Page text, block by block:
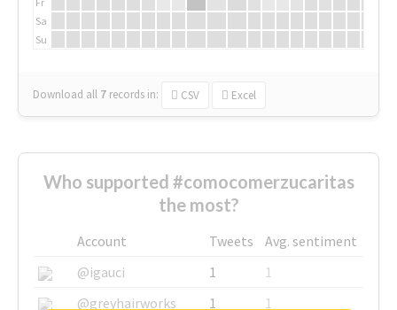
Sa
Su
Download all 7 records in: CSV Excel
Who supported #comocomerzucaritas
the most?
Account Tweets
Avg. sentiment
@igauci
1
1
@greyhairworks
1
1